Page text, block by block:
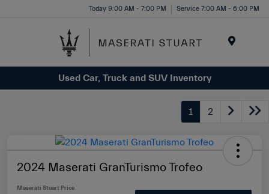
includes
Today 9:00 AM - 7:00 PM Service 7:00 AM - 6:00 PM
Used Car, Truck and SUV Inventory
1 2
2024 Maserati GranTurismo Trofeo
Maserati Stuart Price